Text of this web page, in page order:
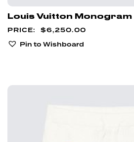
Louis Vuitton
$6,250.00
Pin to Wishboard